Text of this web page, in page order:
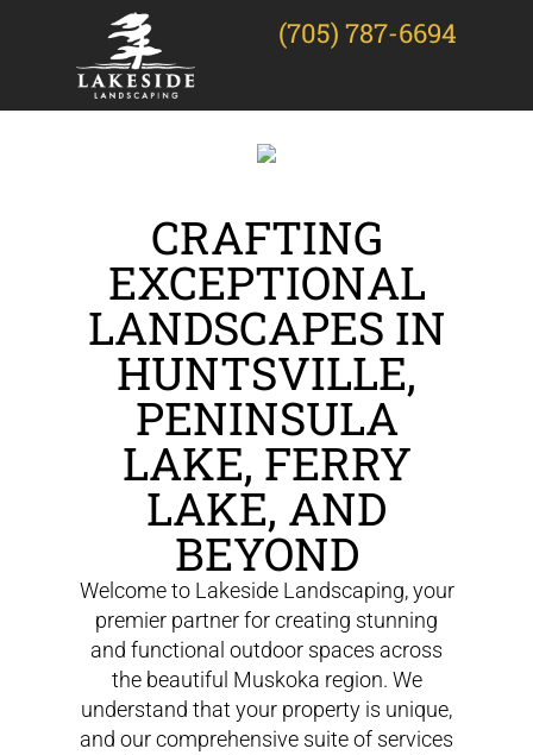
(705) 787-6694
CRAFTING
EXCEPTIONAL
LANDSCAPES IN
HUNTSVILLE,
PENINSULA
LAKE, FERRY
LAKE, AND
BEYOND
Welcome to Lakeside Landscaping, your
premier partner for creating stunning
and functional outdoor spaces across
the beautiful Muskoka region. We
understand that your property is unique,
and our comprehensive suite of services